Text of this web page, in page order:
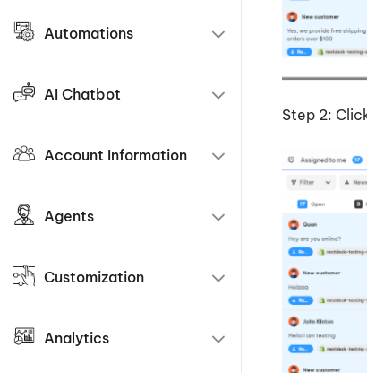
Automations
AI Chatbot
Account Information
Agents
Customization
Analytics
Step 2: